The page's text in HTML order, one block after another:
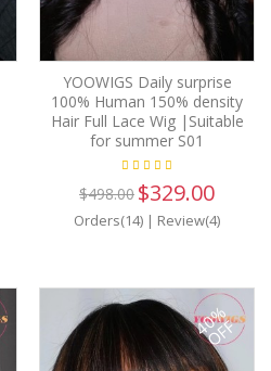
YOOWIGS Daily surprise
100% Human 150% density
Hair Full Lace Wig |Suitable
for summer S01
$498.00 $329.00
Orders(14) | Review(4)
40%
OFF